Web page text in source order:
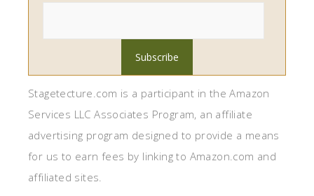
Stagetecture.com is a participant in the Amazon
Services LLC Associates Program, an affiliate
advertising program designed to provide a means
for us to earn fees by linking to Amazon.com and
affiliated sites.